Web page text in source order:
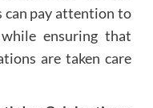
can pay attention to
ensuring that
are taken care